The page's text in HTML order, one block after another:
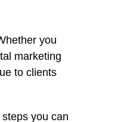
you
marketing
to clients
you can